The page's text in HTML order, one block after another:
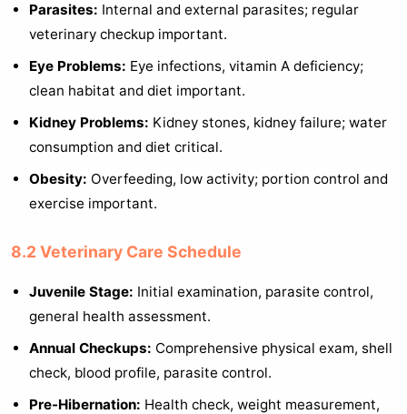
Parasites: Internal and external parasites; regular
veterinary checkup important.
Eye Problems: Eye infections, vitamin A deficiency;
clean habitat and diet important.
Kidney Problems: Kidney stones, kidney failure; water
consumption and diet critical.
Obesity: Overfeeding, low activity; portion control and
exercise important.
8.2 Veterinary Care Schedule
Juvenile Stage: Initial examination, parasite control,
general health assessment.
Annual Checkups: Comprehensive physical exam, shell
check, blood profile, parasite control.
Pre-Hibernation: Health check, weight measurement,